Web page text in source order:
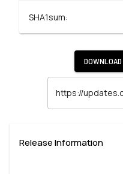
SHA1sum:
DOWNLOAD
Release Information